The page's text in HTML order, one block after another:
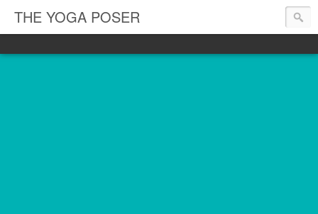
THE YOGA POSER